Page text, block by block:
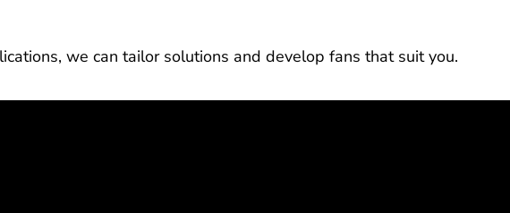
we can tailor solutions and develop fans that suit you.